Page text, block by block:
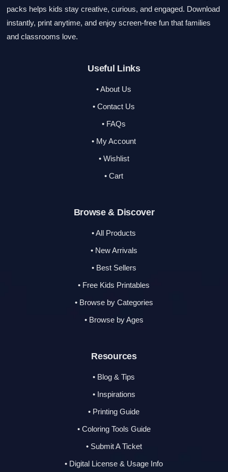
packs helps kids stay creative, curious, and engaged. Download
instantly, print anytime, and enjoy screen-free fun that families
and classrooms love.
Useful Links
• About Us
• Contact Us
• FAQs
• My Account
• Wishlist
• Cart
Browse & Discover
• All Products
• New Arrivals
• Best Sellers
• Free Kids Printables
• Browse by Categories
• Browse by Ages
Resources
• Blog & Tips
• Inspirations
• Printing Guide
• Coloring Tools Guide
• Submit A Ticket
• Digital License & Usage Info